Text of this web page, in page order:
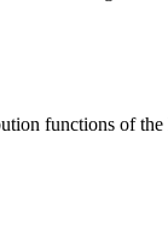
functions of the